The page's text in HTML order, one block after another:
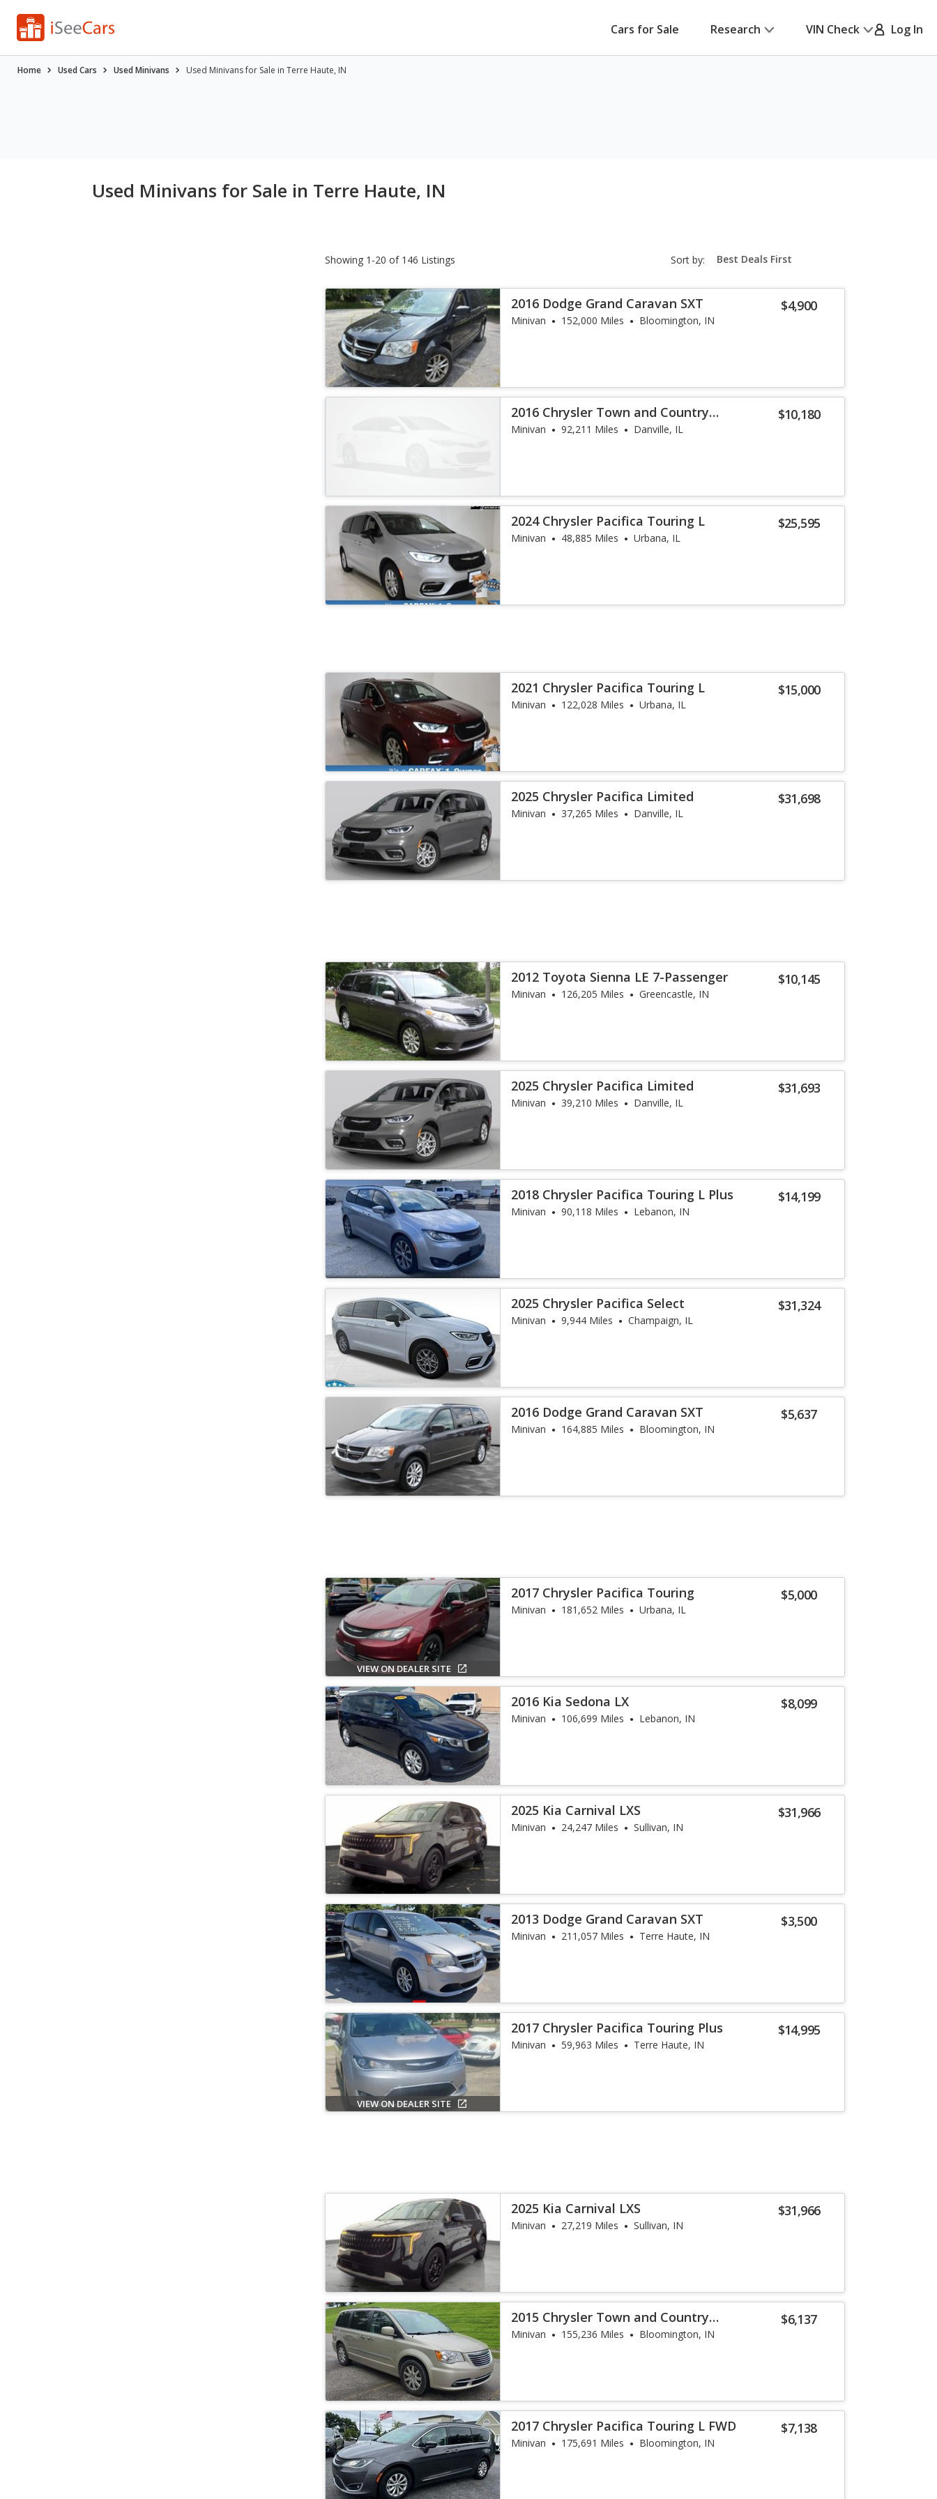
Cars for Sale Research VIN Check Log In
Home Used Cars Used Minivans Used Minivans for Sale in Terre Haute, IN
Used Minivans for Sale in Terre Haute, IN
Showing 1-20 of 146 Listings Sort by: sort-
select-
$4,900
2016 Dodge Grand Caravan SXT
Minivan 152,000 Miles Bloomington, IN
$10,180
2016 Chrysler Town and Country
Touring
Minivan 92,211 Miles Danville, IL
$25,595
2024 Chrysler Pacifica Touring L
Minivan 48,885 Miles Urbana, IL
$15,000
2021 Chrysler Pacifica Touring L
Minivan 122,028 Miles Urbana, IL
$31,698
2025 Chrysler Pacifica Limited
Minivan 37,265 Miles Danville, IL
$10,145
2012 Toyota Sienna LE 7-Passenger
Minivan 126,205 Miles Greencastle, IN
$31,693
2025 Chrysler Pacifica Limited
Minivan 39,210 Miles Danville, IL
$14,199
2018 Chrysler Pacifica Touring L Plus
Minivan 90,118 Miles Lebanon, IN
$31,324
2025 Chrysler Pacifica Select
Minivan 9,944 Miles Champaign, IL
$5,637
2016 Dodge Grand Caravan SXT
Minivan 164,885 Miles Bloomington, IN
VIEW ON DEALER SITE
$5,000
2017 Chrysler Pacifica Touring
Minivan 181,652 Miles Urbana, IL
$8,099
2016 Kia Sedona LX
Minivan 106,699 Miles Lebanon, IN
$31,966
2025 Kia Carnival LXS
Minivan 24,247 Miles Sullivan, IN
$3,500
2013 Dodge Grand Caravan SXT
Minivan 211,057 Miles Terre Haute, IN
VIEW ON DEALER SITE
$14,995
2017 Chrysler Pacifica Touring Plus
Minivan 59,963 Miles Terre Haute, IN
$31,966
2025 Kia Carnival LXS
Minivan 27,219 Miles Sullivan, IN
$6,137
2015 Chrysler Town and Country
Touring
Minivan 155,236 Miles Bloomington, IN
$7,138
2017 Chrysler Pacifica Touring L FWD
Minivan 175,691 Miles Bloomington, IN